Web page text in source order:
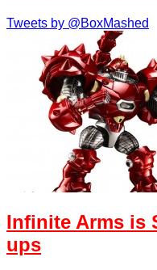
Tweets by @BoxMashed
Infinite Arms is
ups